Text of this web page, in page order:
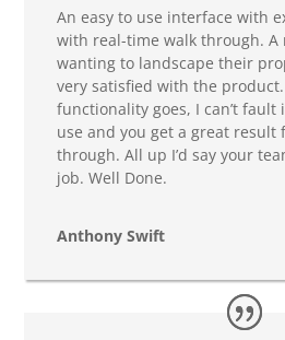
An easy to use interface with
with real-time walk through. A
wanting to landscape their
very satisfied with the
functionality goes, I can’t fault
use and you get a great result
through. All up I’d say your
job. Well Done.
Anthony Swift